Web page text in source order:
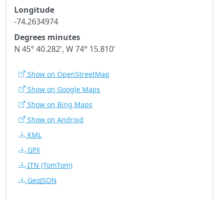
Longitude
-74.2634974
Degrees minutes
N 45° 40.282', W 74° 15.810'
Show on OpenStreetMap
Show on Google Maps
Show on Bing Maps
Show on Android
KML
GPX
ITN (TomTom)
GeoJSON